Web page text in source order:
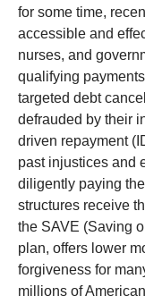
for some time,
accessible and
nurses, and
qualifying
targeted debt
defrauded by their
driven repayment
past injustices and
diligently paying
structures receive
the SAVE (Saving
plan, offers lower
forgiveness for
millions of